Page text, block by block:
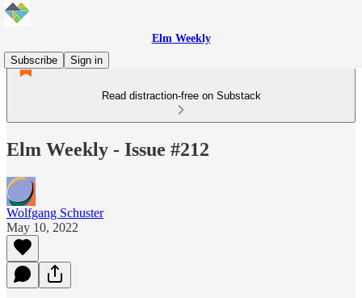
Elm Weekly
Subscribe
Sign in
Read distraction-free on Substack
Elm Weekly - Issue #212
Wolfgang Schuster
May 10, 2022